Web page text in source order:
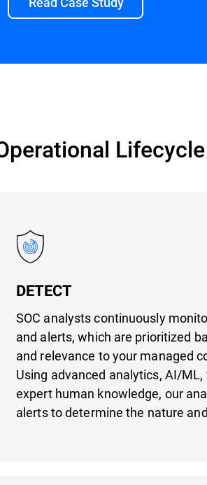
Lifecycle
DETECT
SOC analysts continuously
and alerts, which are prioritized
and relevance to your managed
Using advanced analytics, AI/
expert human knowledge, our
alerts to determine the nature